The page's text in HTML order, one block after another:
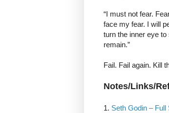
“I must not fear.
face my fear. I will
turn the inner eye
remain.”
Fail. Fail again. Kill
Notes/Links/
1. Seth Godin – Full